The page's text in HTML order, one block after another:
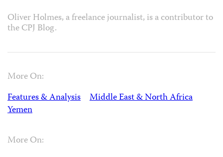
Oliver Holmes, a freelance journalist, is a contributor to
the CPJ Blog.
More On:
Features & Analysis
Middle East & North Africa
Yemen
More On: